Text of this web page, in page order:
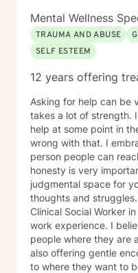
Mental Wellness
TRAUMA AND ABUSE
SELF ESTEEM
12 years offering
Asking for help can be
takes a lot of strength. I feel everybody needs a little
help at some point in
wrong with that. I embrace the opportunity to be the
person people can reach
honesty is very
judgmental space for
thoughts and struggles. I am a licensed Independent
Clinical Social Worker
work experience. I believe it is important to meet
people where they are
also offering gentle
to where they want to be. I have worked